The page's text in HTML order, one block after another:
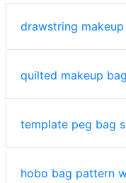
drawstring
quilted makeup
template peg bag
hobo bag pattern